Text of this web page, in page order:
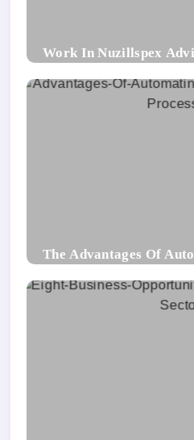
Work In Nuzillspex
The Advantages Of